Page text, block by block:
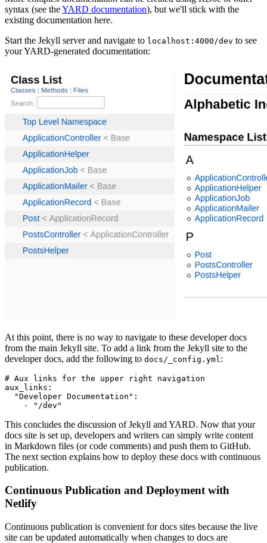
syntax (see theYARD documentation), but we'll stick with the
existing documentation here.
Start the Jekyll server and navigate to localhost:4000/dev to see
your YARD-generated documentation:
At this point, there is no way to navigate to these developer docs
from the main Jekyll site. To add a link from the Jekyll site to the
developer docs, add the following to docs/_config.yml :
# Aux links for the upper right navigation
aux_links :
  "Developer Documentation"
:
    -
"/dev"
This concludes the discussion of Jekyll and YARD. Now that your
docs site is set up, developers and writers can simply write content
in Markdown files (or code comments) and push them to GitHub.
The next section explains how to deploy these docs with continuous
publication.
Continuous Publication and Deployment with
Netlify
Continuous publication is convenient for docs sites because the live
site can be updated automatically when changes to docs are